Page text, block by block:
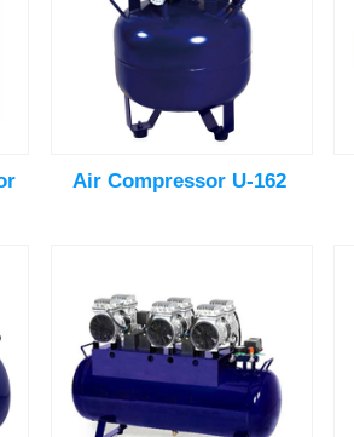
Air Compressor U-162